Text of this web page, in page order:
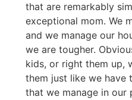
that are remarkably
exceptional mom. We
and we manage our
we are tougher.
kids, or right them up,
them just like we
that we manage in our